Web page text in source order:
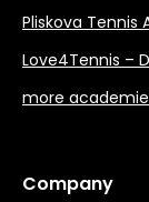
Pliskova Tennis
Love4Tennis –
more
Company